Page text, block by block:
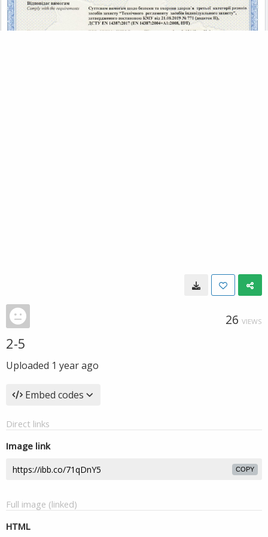
26 VIEWS
2-5
Uploaded 1 year ago
Embed codes
Direct links
Image link
COPY
Full image (linked)
HTML